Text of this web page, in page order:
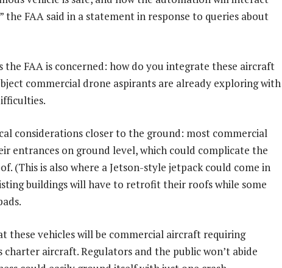
FAA said in a statement in response to queries about
the FAA is concerned: how do you integrate these aircraft
commercial drone aspirants are already exploring with
considerations closer to the ground: most commercial
entrances on ground level, which could complicate the
(This is also where a Jetson-style jetpack could come in
buildings will have to retrofit their roofs while some
these vehicles will be commercial aircraft requiring
aircraft. Regulators and the public won’t abide